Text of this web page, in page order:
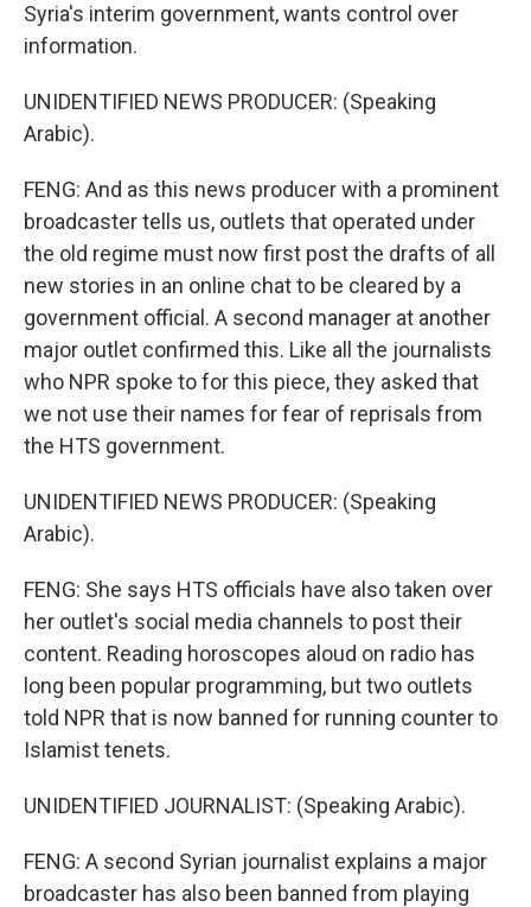
Syria's interim government, wants control over
information.
UNIDENTIFIED NEWS PRODUCER: (Speaking
Arabic).
FENG: And as this news producer with a prominent
broadcaster tells us, outlets that operated under
the old regime must now first post the drafts of all
new stories in an online chat to be cleared by a
government official. A second manager at another
major outlet confirmed this. Like all the journalists
who NPR spoke to for this piece, they asked that
we not use their names for fear of reprisals from
the HTS government.
UNIDENTIFIED NEWS PRODUCER: (Speaking
Arabic).
FENG: She says HTS officials have also taken over
her outlet's social media channels to post their
content. Reading horoscopes aloud on radio has
long been popular programming, but two outlets
told NPR that is now banned for running counter to
Islamist tenets.
UNIDENTIFIED JOURNALIST: (Speaking Arabic).
FENG: A second Syrian journalist explains a major
broadcaster has also been banned from playing